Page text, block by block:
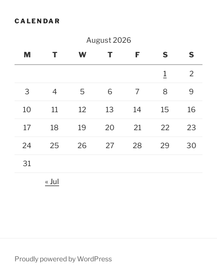
CALENDAR
August 2026
M
T W T F S S
1 2
3 4 5 6 7 8 9
10 11 12 13 14 15 16
17 18 19 20 21 22 23
24 25 26 27 28 29 30
31
« Jul
Proudly powered by WordPress